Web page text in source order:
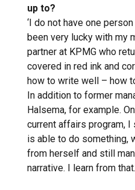
up to?
‘I do not have one
been very lucky with my
partner at KPMG who
covered in red ink and
how to write well – how
In addition to former
Halsema, for example.
current affairs program,
is able to do something,
from herself and still
narrative. I learn from